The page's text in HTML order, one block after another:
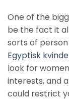
One of the
be the fact it
sorts of
Egyptisk
look for
interests, and
could restrict